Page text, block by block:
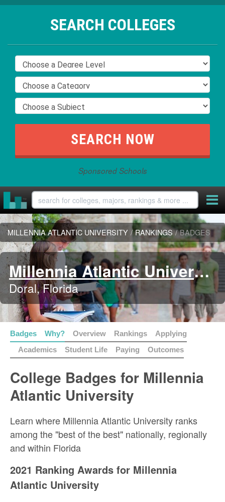
SEARCH COLLEGES
Sponsored Schools
MILLENNIA ATLANTIC UNIVERSITY / RANKINGS / BADGES
Millennia Atlantic University
Doral, Florida
Badges Why? Overview Rankings
Applying
Academics
Student Life Paying Outcomes
College Badges for Millennia
Atlantic University
Learn where Millennia Atlantic University ranks
among the "best of the best" nationally, regionally
and within Florida
2021 Ranking Awards for Millennia
Atlantic University